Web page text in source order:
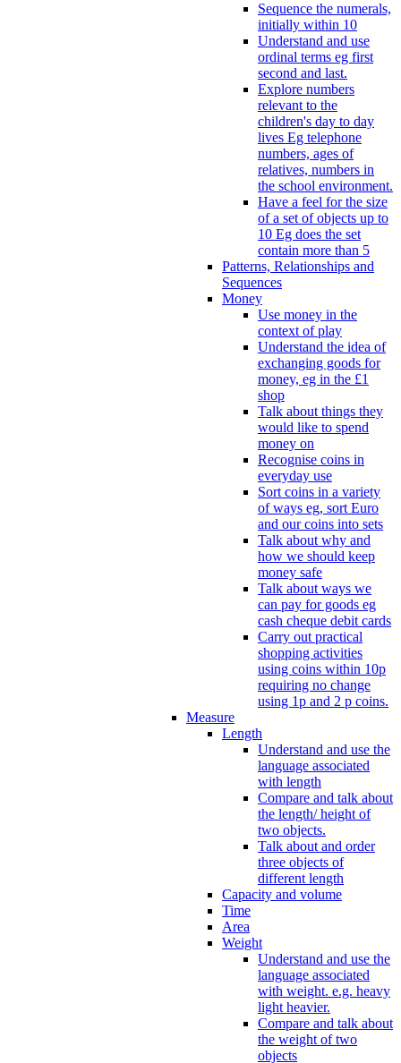
Sequence the numerals,
initially within 10
Understand and use
ordinal terms eg first
second and last.
Explore numbers
relevant to the
children's day to day
lives Eg telephone
numbers, ages of
relatives, numbers in
the school environment.
Have a feel for the size
of a set of objects up to
10 Eg does the set
contain more than 5
Patterns, Relationships and
Sequences
Money
Use money in the
context of play
Understand the idea of
exchanging goods for
money, eg in the £1
shop
Talk about things they
would like to spend
money on
Recognise coins in
everyday use
Sort coins in a variety
of ways eg, sort Euro
and our coins into sets
Talk about why and
how we should keep
money safe
Talk about ways we
can pay for goods eg
cash cheque debit cards
Carry out practical
shopping activities
using coins within 10p
requiring no change
using 1p and 2 p coins.
Measure
Length
Understand and use the
language associated
with length
Compare and talk about
the length/ height of
two objects.
Talk about and order
three objects of
different length
Capacity and volume
Time
Area
Weight
Understand and use the
language associated
with weight. e.g. heavy
light heavier.
Compare and talk about
the weight of two
objects